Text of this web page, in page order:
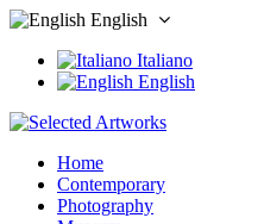
English
Italiano
English
Home
Contemporary
Photography